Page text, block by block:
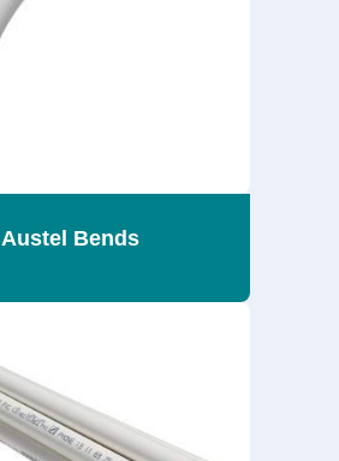
Austel Bends